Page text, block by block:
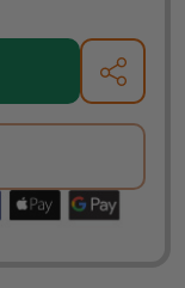
SHARE